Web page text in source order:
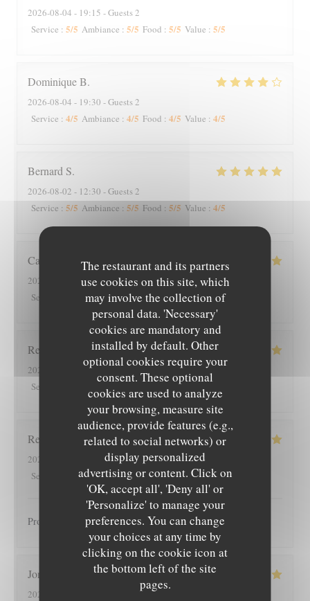
The restaurant and its partners
use cookies on this site, which
may involve the collection of
personal data. 'Necessary'
cookies are mandatory and
installed by default. Other
optional cookies require your
consent. These optional
cookies are used to analyze
your browsing, measure site
audience, provide features (e.g.,
related to social networks) or
display personalized
advertising or content. Click on
'OK, accept all', 'Deny all' or
'Personalize' to manage your
preferences. You can change
your choices at any time by
clicking on the cookie icon at
the bottom left of the site
pages.
2026-08-04 - 19:15 - Guests 2
Service : 5/5 Ambiance : 5/5 Food : 5/5 Value : 5/5
DominiqueB
2026-08-04 - 19:30 - Guests 2
Service : 4/5 Ambiance : 4/5 Food : 4/5 Value : 4/5
Bernard S
2026-08-02 - 12:30 - Guests 2
Service : 5/5 Ambiance : 5/5 Food : 5/5 Value : 4/5
Cathy
2026-08-03
- 12:00 - Guests 2
Service
Ambiance:5/5 Food :5/5 Value: 5/5
Rene
2026-08-02
- 19:00 - Guests 4
Service
Ambiance 4/5 /5 Value
Regine
2026-07-31
- 20:15 - Guests 2
Service
Ambiance:5/5 Food: 5/5 Value: 5 /5
Produits très bons, accueil chaleureux. A recommander !
Joris
2026-07-26